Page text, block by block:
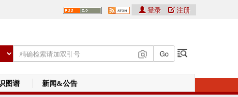
登录 注册
图谱 新闻&公告